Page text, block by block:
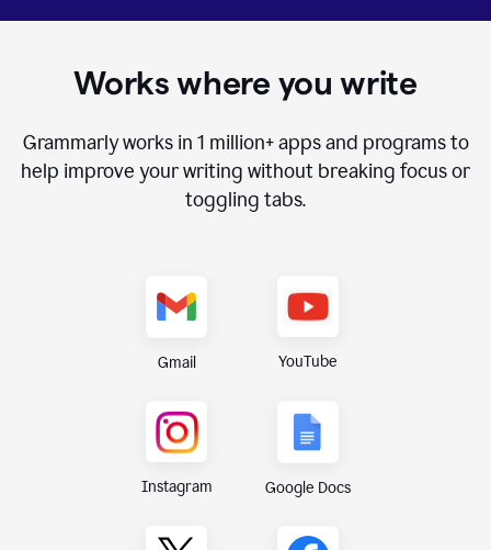
Works where you write
Grammarly works in 1 million+apps and programs to
help improve your writing without breaking focus or
toggling tabs.
Gmail YouTube
Instagram Google Docs